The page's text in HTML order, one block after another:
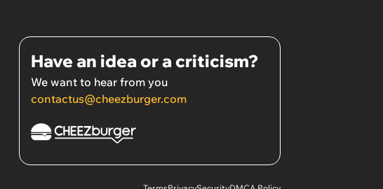
Have an idea or a criticism?
We want to hear from you
contactus@cheezburger.com